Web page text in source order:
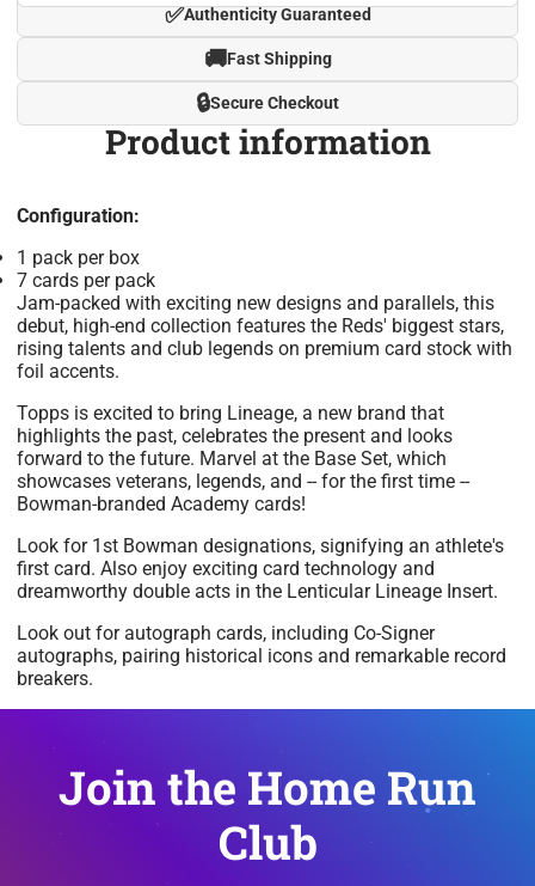
✅Authenticity Guaranteed
🚚Fast Shipping
🔒Secure Checkout
Product information
Configuration:
1 pack per box
7 cards per pack
Jam-packed with exciting new designs and parallels, this
debut, high-end collection features the Reds' biggest stars,
rising talents and club legends on premium card stock with
foil accents.
Topps is excited to bring Lineage, a new brand that
highlights the past, celebrates the present and looks
forward to the future. Marvel at the Base Set, which
showcases veterans, legends, and -- for the first time --
Bowman-branded Academy cards!
Look for 1st Bowman designations, signifying an athlete's
first card. Also enjoy exciting card technology and
dreamworthy double acts in the Lenticular Lineage Insert.
Look out for autograph cards, including Co-Signer
autographs, pairing historical icons and remarkable record
breakers.
Join the Home Run
Club